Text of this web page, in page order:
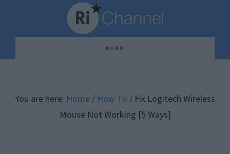
content
sidebar
MENU
You are here: Home / How To / Fix Logitech Wireless
Mouse Not Working [5 Ways]